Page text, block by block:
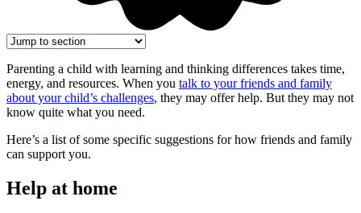
Parenting a child with learning and thinking differences takes time,
energy, and resources. When you talk to your friends and family
about your child’s challenges, they may offer help. But they may not
know quite what you need.
Here’s a list of some specific suggestions for how friends and family
can support you.
Help at home